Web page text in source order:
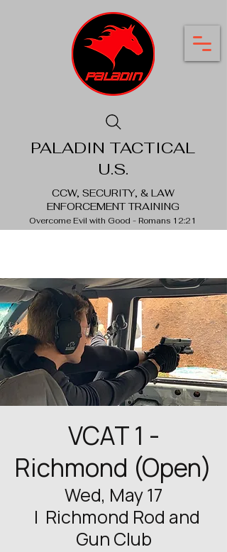
PALADIN TACTICAL
U.S.
CCW, SECURITY, & LAW
ENFORCEMENT TRAINING
Overcome Evil with Good - Romans 12:21
VCAT 1 -
Richmond (Open)
Wed, May 17
  |
Richmond Rod and
Gun Club